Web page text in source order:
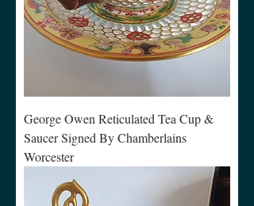
George Owen Reticulated Tea Cup &
Saucer Signed By Chamberlains
Worcester